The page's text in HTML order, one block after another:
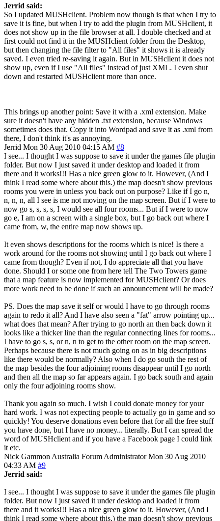
Jerrid said:
So I updated MUSHclient. Problem now though is that when I try to
save it is fine, but when I try to add the plugin from MUSHclient, it
does not show up in the file browser at all. I double checked and at
first could not find it in the MUSHclient folder from the Desktop,
but then changing the file filter to "All files" it shows it is already
saved. I even tried re-saving it again. But in MUSHclient it does not
show up, even if I use "All files" instead of just XML. I even shut
down and restarted MUSHclient more than once.
This brings up another point: Save it with a .xml extension. Make
sure it doesn't have any hidden .txt extension, because Windows
sometimes does that. Copy it into Wordpad and save it as .xml from
there, I don't think it's as annoying.
Jerrid Mon 30 Aug 2010 04:15 AM #8
I see... I thought I was suppose to save it under the games file plugin
folder. But now I just saved it under desktop and loaded it from
there and it works!!! Has a nice green glow to it. However, (And I
think I read some where about this.) the map doesn't show previous
rooms you were in unless you back out on purpose? Like if I go n,
n, n, n, all I see is me not moving on the map screen. But if I were to
now go s, s, s, s, I would see all four rooms... But if I were to now
go e, I am on a screen with a single box, but I go back out where I
came from, w, the entire map now shows up.
It even shows descriptions for the rooms which is nice! Is there a
work around for the rooms not showing until I go back out where I
came from though? Even if not, I do appreciate all that you have
done. Should I or some one from here tell The Two Towers game
that a map feature is now implemented for MUSHclient? Or does
more work need to be done if such an announcement will be made?
PS. Does the map save it self or would I have to go through rooms
again to redo it all? And I have also seen a "fat" arrow pointing up...
what does that mean? After trying to go north an then back down it
looks like a thicker line than the regular connecting lines for rooms...
I have to go s, s, or n, n to get to the other room on the map screen.
Perhaps because there is not much going on as in big descriptions
like there would be normally? Also when I do go south the rest of
the map besides the four adjoining rooms disappear until I go north
and then all the map so far appears again. I go back south and again
only the four adjoining rooms show.
Thank you again so much. I wish I could donate money for your
hard work. I was not expecting people to actually go in game and so
quickly! You deserve donations even before that for all the free stuff
you have done, but I have no money... literally. But I can spread the
word of MUSHclient and if you have a Facebook page I could link
it etc.
Nick Gammon Australia Forum Administrator Mon 30 Aug 2010
04:33 AM #9
Jerrid said:
I see... I thought I was suppose to save it under the games file plugin
folder. But now I just saved it under desktop and loaded it from
there and it works!!! Has a nice green glow to it. However, (And I
think I read some where about this.) the map doesn't show previous